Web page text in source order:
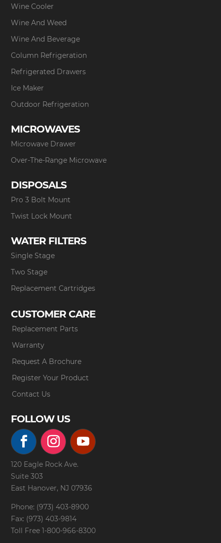
Wine Cooler
Wine And Weed
Wine And Beverage
Column Refrigeration
Refrigerated Drawers
Ice Maker
Outdoor Refrigeration
MICROWAVES
Microwave Drawer
Over-The-Range Microwave
DISPOSALS
Pro 3 Bolt Mount
Twist Lock Mount
WATER FILTERS
Single Stage
Two Stage
Replacement Cartridges
CUSTOMER CARE
Replacement Parts
Warranty
Request A Brochure
Register Your Product
Contact Us
FOLLOW US
120 Eagle Rock Ave.
Suite 303
East Hanover, NJ 07936
Phone: (973) 403-8900
Fax: (973) 403-9814
Toll Free 1-800-966-8300